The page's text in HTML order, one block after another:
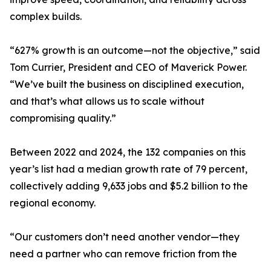
complex builds.
“627% growth is an outcome—not the objective,” said
Tom Currier, President and CEO of Maverick Power.
“We’ve built the business on disciplined execution,
and that’s what allows us to scale without
compromising quality.”
Between 2022 and 2024, the 132 companies on this
year’s list had a median growth rate of 79 percent,
collectively adding 9,633 jobs and $5.2 billion to the
regional economy.
“Our customers don’t need another vendor—they
need a partner who can remove friction from the